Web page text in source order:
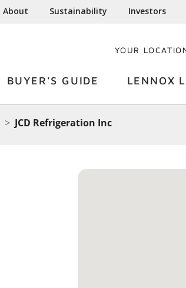
About Sustainability Investors
YOUR
BUYER'S GUIDE LENNOX
JCD Refrigeration Inc